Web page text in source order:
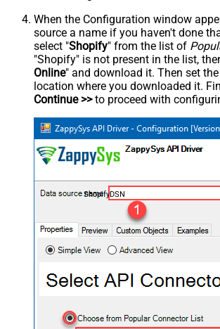
When the Configuration window
source a name if you haven't done
select "Shopify" from the list of
"Shopify" is not present in the list,
Online" and download it. Then set
location where you downloaded it.
Continue >>to proceed with
ShopifyDSN